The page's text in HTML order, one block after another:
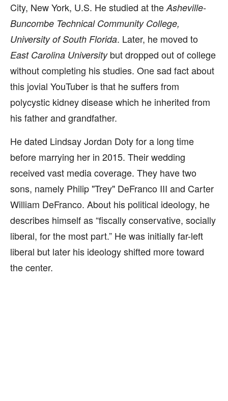
City, New York, U.S. He studied at the Asheville-
Buncombe Technical Community College,
University of South Florida. Later, he moved to
East Carolina Universitybut dropped out of college
without completing his studies. One sad fact about
this jovial YouTuber is that he suffers from
polycystic kidney disease which he inherited from
his father and grandfather.
He dated Lindsay Jordan Doty for a long time
before marrying her in 2015. Their wedding
received vast media coverage. They have two
sons, namely Philip "Trey" DeFranco III and Carter
William DeFranco. About his political ideology, he
describes himself as “fiscally conservative, socially
liberal, for the most part.” He was initially far-left
liberal but later his ideology shifted more toward
the center.